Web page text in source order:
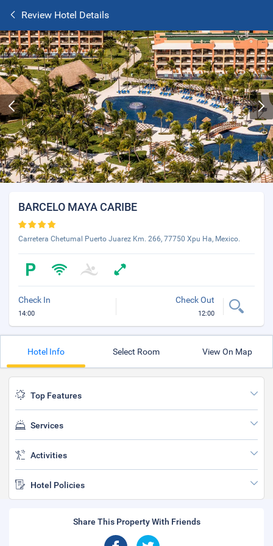
Review Hotel Details
BARCELO MAYA CARIBE
Carretera Chetumal Puerto Juarez Km. 266, 77750 Xpu Ha, Mexico.
Check In
14:00
Check Out
12:00
Hotel Info Select Room View On Map
Top Features
Services
Activities
Hotel Policies
Share This Property With Friends